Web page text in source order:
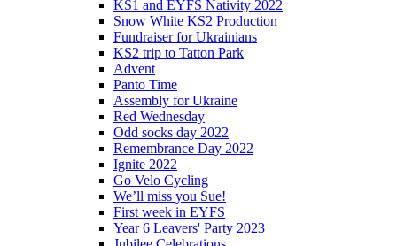
KS1 and EYFS Nativity 2022
Snow White KS2 Production
Fundraiser for Ukrainians
KS2 trip to Tatton Park
Advent
Panto Time
Assembly for Ukraine
Red Wednesday
Odd socks day 2022
Remembrance Day 2022
Ignite 2022
Go Velo Cycling
We’ll miss you Sue!
First week in EYFS
Year 6 Leavers' Party 2023